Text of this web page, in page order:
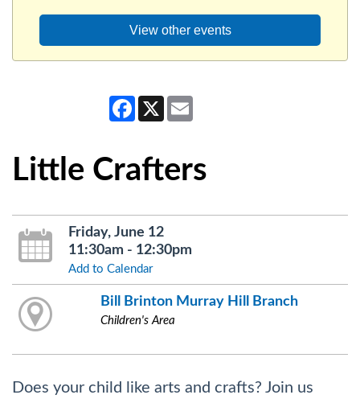
View other events
Facebook
X
Little Crafters
Friday, June 12
11:30am - 12:30pm
Add to Calendar
Bill Brinton Murray Hill Branch
Children's Area
Does your child like arts and crafts? Join us